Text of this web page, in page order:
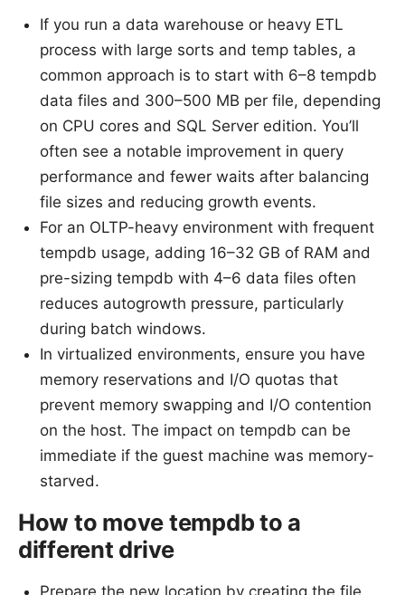
If you run a data warehouse or heavy ETL
process with large sorts and temp tables, a
common approach is to start with 6–8 tempdb
data files and 300–500 MB per file, depending
on CPU cores and SQL Server edition. You’ll
often see a notable improvement in query
performance and fewer waits after balancing
file sizes and reducing growth events.
For an OLTP-heavy environment with frequent
tempdb usage, adding 16–32 GB of RAM and
pre-sizing tempdb with 4–6 data files often
reduces autogrowth pressure, particularly
during batch windows.
In virtualized environments, ensure you have
memory reservations and I/O quotas that
prevent memory swapping and I/O contention
on the host. The impact on tempdb can be
immediate if the guest machine was memory-
starved.
How to move tempdb to a
different drive